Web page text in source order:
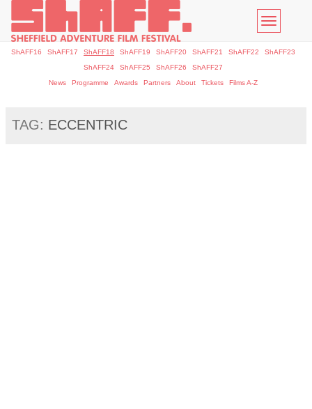
Toggle
ShAFF16 ShAFF17 ShAFF18 ShAFF19 ShAFF20 ShAFF21 ShAFF22
ShAFF23
ShAFF24
ShAFF25 ShAFF26
ShAFF27
News
Programme Awards Partners About Tickets Films A-Z
TAG: ECCENTRIC